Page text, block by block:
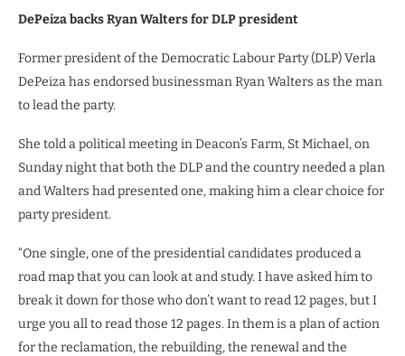
DePeiza backs Ryan Walters for DLP president
Former president of the Democratic Labour Party (DLP) Verla
DePeiza has endorsed businessman Ryan Walters as the man
to lead the party.
She told a political meeting in Deacon’s Farm, St Michael, on
Sunday night that both the DLP and the country needed a plan
and Walters had presented one, making him a clear choice for
party president.
“One single, one of the presidential candidates produced a
road map that you can look at and study. I have asked him to
break it down for those who don’t want to read 12 pages, but I
urge you all to read those 12 pages. In them is a plan of action
for the reclamation, the rebuilding, the renewal and the